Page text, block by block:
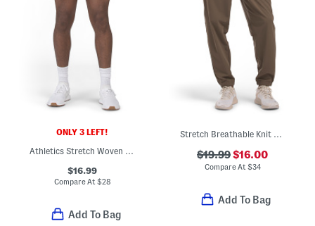
ONLY 3 LEFT!
Athletics Stretch Woven Shorts
$16.99
Compare At$28
Add To Bag
Stretch Breathable Knit Joggers
$19.99$16.00
Compare At$34
Add To Bag